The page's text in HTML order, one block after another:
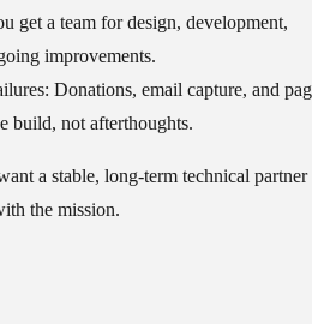
get a team for design, development,
improvements.
Donations, email capture, and
build, not afterthoughts.
a stable, long-term technical partner
the mission.